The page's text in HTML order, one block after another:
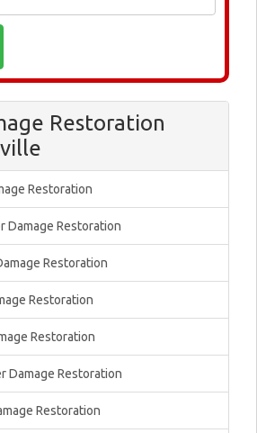
Restoration
Restoration
Damage Restoration
Restoration
Restoration
Restoration
Damage Restoration
Restoration